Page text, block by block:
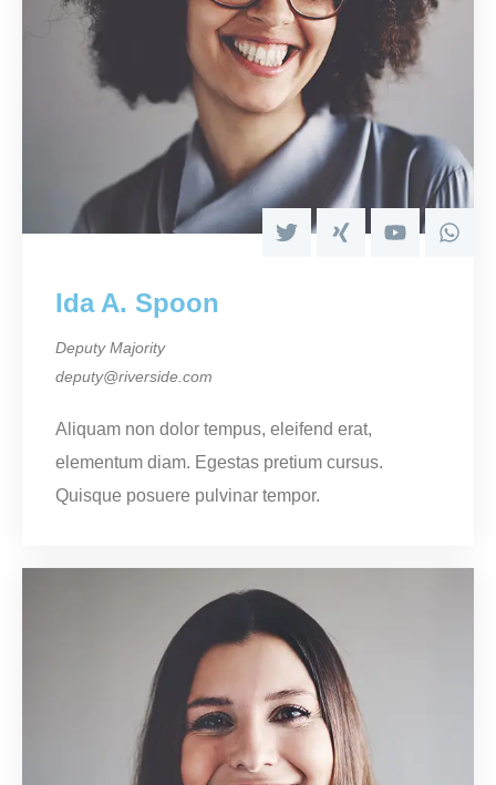
Ida A. Spoon
Deputy Majority
deputy@riverside.com
Aliquam non dolor tempus, eleifend erat,
elementum diam. Egestas pretium cursus.
Quisque posuere pulvinar tempor.